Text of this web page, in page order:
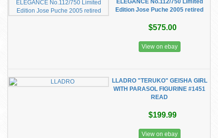
ELEGANCE No.112/750 Limited
Edition Jose Puche 2005 retired
$575.00
View on ebay
LLADRO "TERUKO" GEISHA GIRL
WITH PARASOL FIGURINE #1451
READ
$199.99
View on ebay